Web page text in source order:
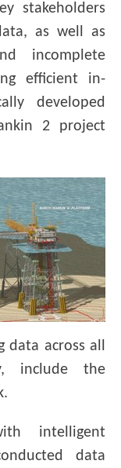
stakeholders
as well as
incomplete
efficient in-
developed
2 project
data across all
include the
intelligent
data